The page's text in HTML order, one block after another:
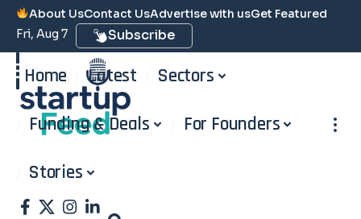
About UsContact UsAdvertise with usGet Featured
Fri, Aug 7
Subscribe
Home Latest Sectors
Funding & Deals For Founders
Stories